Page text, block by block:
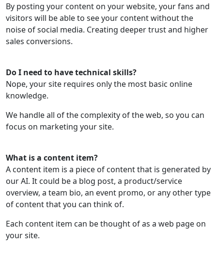
By posting your content on your website, your fans and
visitors will be able to see your content without the
noise of social media. Creating deeper trust and higher
sales conversions.
Do I need to have technical skills?
Nope, your site requires only the most basic online
knowledge.
We handle all of the complexity of the web, so you can
focus on marketing your site.
What is a content item?
A content item is a piece of content that is generated by
our AI. It could be a blog post, a product/service
overview, a team bio, an event promo, or any other type
of content that you can think of.
Each content item can be thought of as a web page on
your site.